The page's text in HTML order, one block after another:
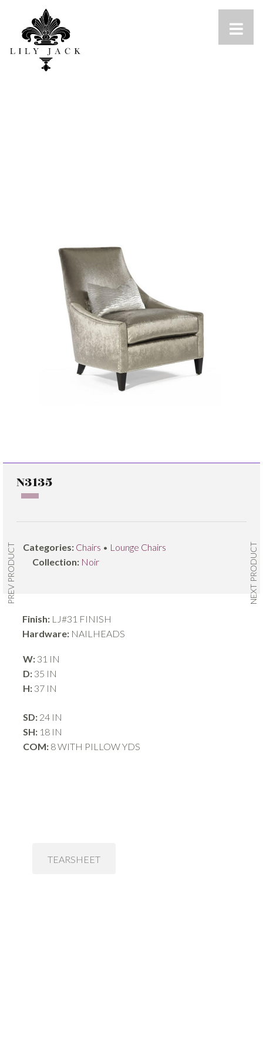
PREV PRODUCT NEXT PRODUCT
N3135
Categories: Chairs • Lounge Chairs
Collection: Noir
Finish: LJ#31 FINISH
Hardware: NAILHEADS
W: 31 IN
D: 35 IN
H: 37 IN
SD: 24 IN
SH: 18 IN
COM: 8 WITH PILLOW YDS
TEARSHEET